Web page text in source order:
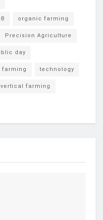
organic farming
Precision Agriculture
day
farming technology
vertical farming